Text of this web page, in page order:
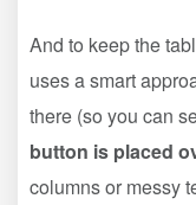
And to keep the
uses a smart
there (so you can
button is placed
columns or messy